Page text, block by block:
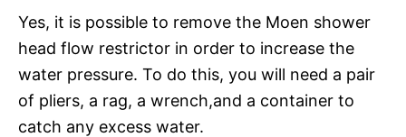
Yes, it is possible to remove the Moen shower
head flow restrictor in order to increase the
water pressure. To do this, you will need a pair
of pliers, a rag, a wrench,and a container to
catch any excess water.